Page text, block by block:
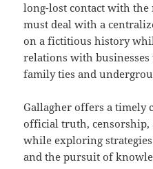
long-lost contact with
must deal with a
on a fictitious history
relations with
family ties and
Gallagher offers a timely
official truth, censorship,
while exploring
and the pursuit of